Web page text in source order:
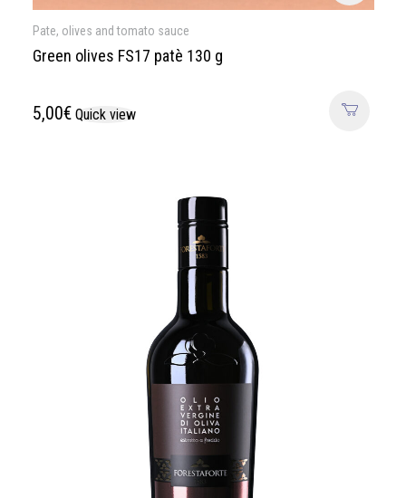
Pate, olives and tomato sauce
Green olives FS17 patè 130 g
5,00€ Quick view